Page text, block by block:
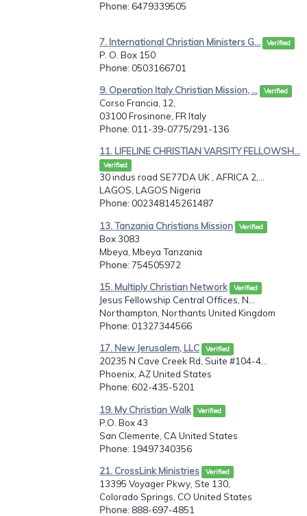
Phone: 6479339505
7. International Christian Ministers G... Verified
P. O. Box 150
Phone: 0503166701
9. Operation Italy Christian Mission, ... Verified
Corso Francia, 12,
03100 Frosinone, FR Italy
Phone: 011-39-0775/291-136
11. LIFELINE CHRISTIAN VARSITY FELLOWSH...
Verified
30 indus road SE77DA UK , AFRICA 2,...
LAGOS, LAGOS Nigeria
Phone: 002348145261487
13. Tanzania Christians Mission Verified
Box 3083
Mbeya, Mbeya Tanzania
Phone: 754505972
15. Multiply Christian Network Verified
Jesus Fellowship Central Offices, N...
Northampton, Northants United Kingdom
Phone: 01327344566
17. New Jerusalem, LLC Verified
20235 N Cave Creek Rd, Suite #104-4...
Phoenix, AZ United States
Phone: 602-435-5201
19. My Christian Walk Verified
P.O. Box 43
San Clemente, CA United States
Phone: 19497340356
21. CrossLink Ministries Verified
13395 Voyager Pkwy, Ste 130,
Colorado Springs, CO United States
Phone: 888-697-4851